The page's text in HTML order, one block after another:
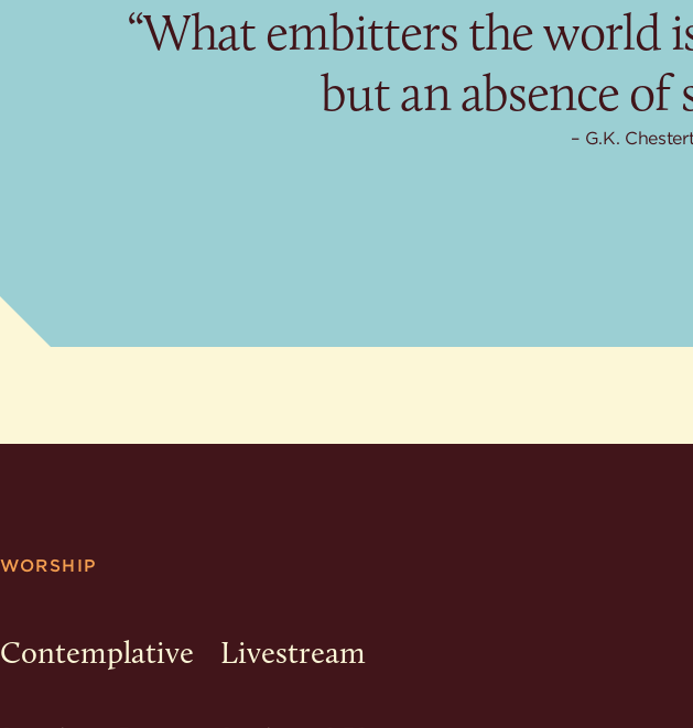
“What embitters the world
but an absence of
G.K.
WORSHIP
Contemplative Livestream